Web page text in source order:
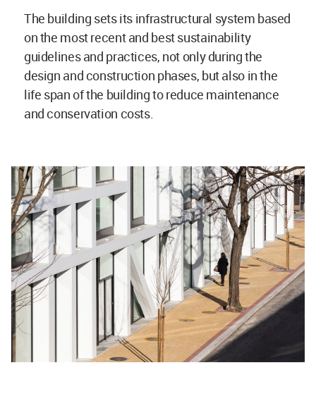
The building sets its infrastructural system based
on the most recent and best sustainability
guidelines and practices, not only during the
design and construction phases, but also in the
life span of the building to reduce maintenance
and conservation costs.